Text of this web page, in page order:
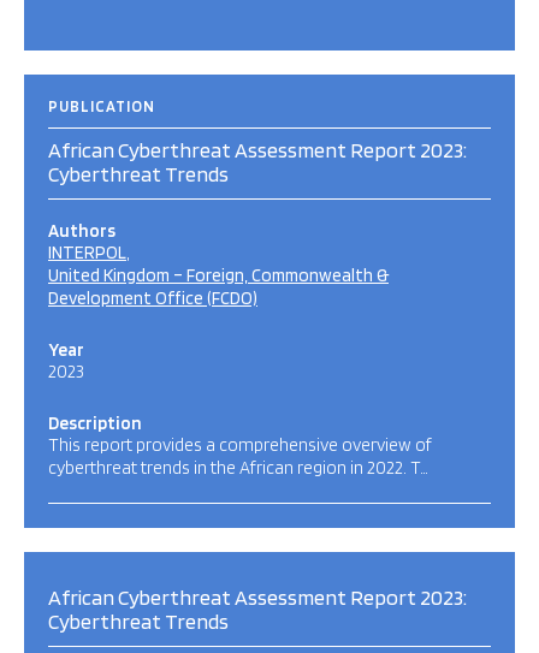
PUBLICATION
African Cyberthreat Assessment Report 2023:
Cyberthreat Trends
Authors
INTERPOL
United Kingdom – Foreign, Commonwealth &
Development Office (FCDO)
Year
2023
Description
This report provides a comprehensive overview of
cyberthreat trends in the African region in 2022. T…
African Cyberthreat Assessment Report 2023:
Cyberthreat Trends